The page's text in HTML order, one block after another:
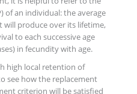
of an individual: the average
will produce over its lifetime,
to each successive age
in fecundity with age.
high local retention of
see how the replacement
criterion will be satisfied